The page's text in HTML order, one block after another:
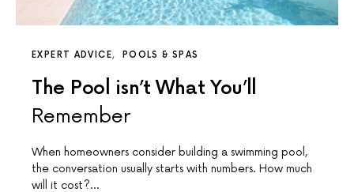
EXPERT ADVICE POOLS & SPAS
The Pool isn’t What You’ll
Remember
When homeowners consider building a swimming pool,
the conversation usually starts with numbers. How much
will it cost?…